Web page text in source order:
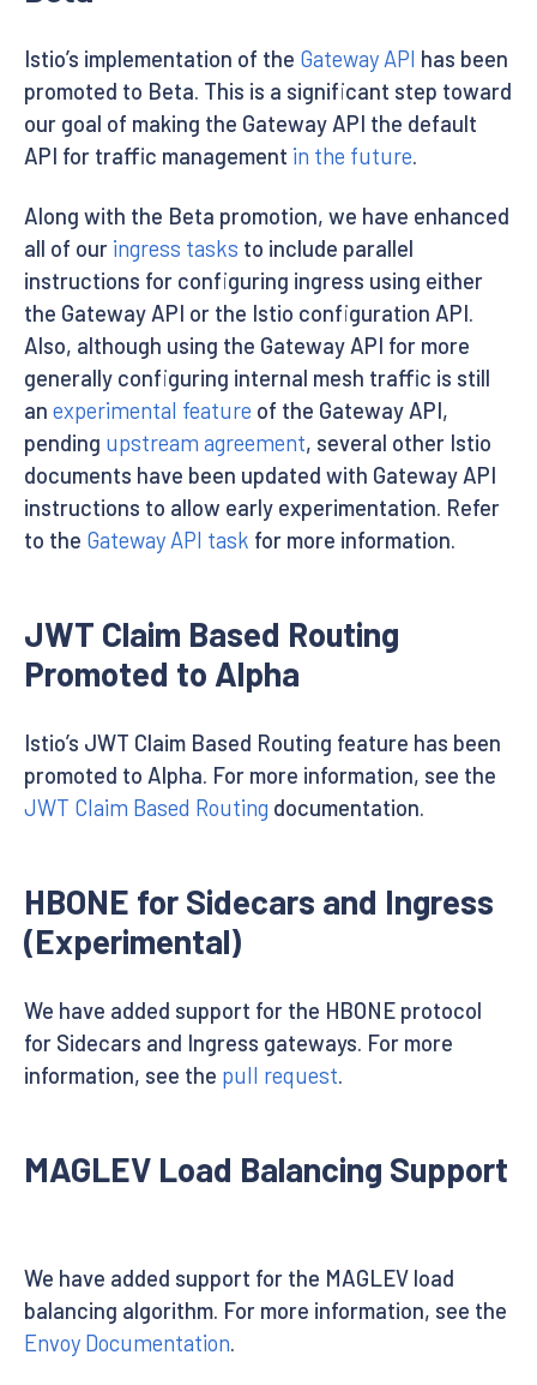
Istio’s implementation of the Gateway API has been
promoted to Beta. This is a significant step toward
our goal of making the Gateway API the default
API for traffic management in the future.
Along with the Beta promotion, we have enhanced
all of our ingress tasks to include parallel
instructions for configuring ingress using either
the Gateway API or the Istio configuration API.
Also, although using the Gateway API for more
generally configuring internal mesh traffic is still
an experimental feature of the Gateway API,
pending upstream agreement, several other Istio
documents have been updated with Gateway API
instructions to allow early experimentation. Refer
to the Gateway API task for more information.
JWT Claim Based Routing
Promoted to Alpha
Istio’s JWT Claim Based Routing feature has been
promoted to Alpha. For more information, see the
JWT Claim Based Routing documentation.
HBONE for Sidecars and Ingress
(Experimental)
We have added support for the HBONE protocol
for Sidecars and Ingress gateways. For more
information, see the pull request.
MAGLEV Load Balancing Support
We have added support for the MAGLEV load
balancing algorithm. For more information, see the
Envoy Documentation.